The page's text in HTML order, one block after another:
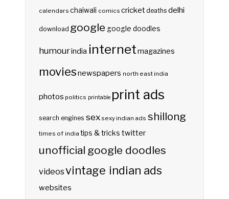
calendars chaiwali comics cricketdeaths delhi
download google google doodles
humourindia internetmagazines
moviesnewspapers north east india
photos politics printable print ads
search engines sex sexy indian ads shillong
times of india tips & tricks twitter
unofficial google doodles
videosvintage indian ads
websites